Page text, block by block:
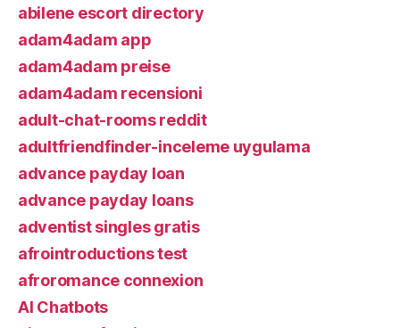
abilene escort directory
adam4adam app
adam4adam preise
adam4adam recensioni
adult-chat-rooms reddit
adultfriendfinder-inceleme uygulama
advance payday loan
advance payday loans
adventist singles gratis
afrointroductions test
afroromance connexion
AI Chatbots